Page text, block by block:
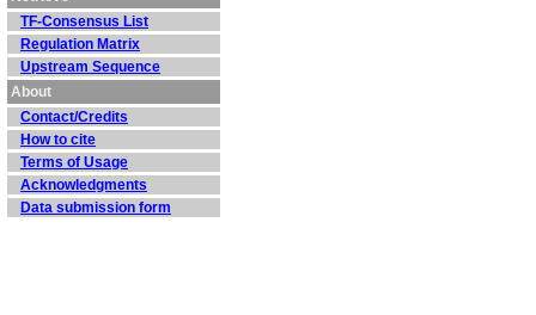
TF-Consensus List
Regulation Matrix
Upstream Sequence
About
Contact/Credits
How to cite
Terms of Usage
Acknowledgments
Data submission form